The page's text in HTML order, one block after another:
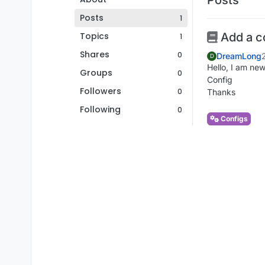
Posts
1
Topics 1
Shares 0
Groups 0
Followers 0
Following 0
Add a
D DreamLong
Hello, I am
Config
Thanks
Configs